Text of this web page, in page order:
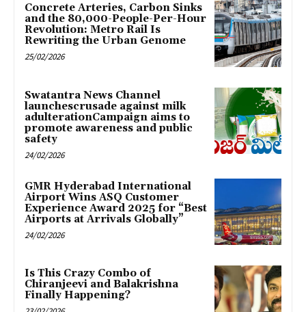
Concrete Arteries, Carbon Sinks
and the 80,000-People-Per-Hour
Revolution: Metro Rail Is
Rewriting the Urban Genome
25/02/2026
Swatantra News Channel
launchescrusade against milk
adulterationCampaign aims to
promote awareness and public
safety
24/02/2026
GMR Hyderabad International
Airport Wins ASQ Customer
Experience Award 2025 for “Best
Airports at Arrivals Globally”
24/02/2026
Is This Crazy Combo of
Chiranjeevi and Balakrishna
Finally Happening?